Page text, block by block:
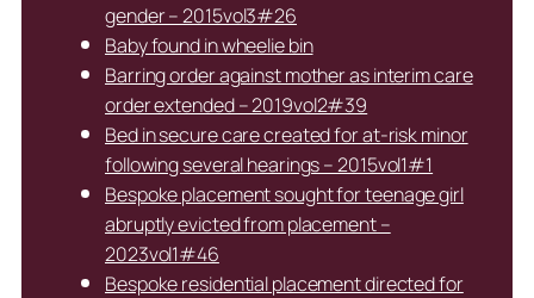
gender – 2015vol3#26
Baby found in wheelie bin
Barring order against mother as interim care
order extended – 2019vol2#39
Bed in secure care created for at-risk minor
following several hearings – 2015vol1#1
Bespoke placement sought for teenage girl
abruptly evicted from placement –
2023vol1#46
Bespoke residential placement directed for